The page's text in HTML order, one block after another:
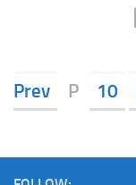
Prev
P 10